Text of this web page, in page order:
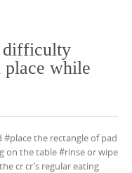
difficulty
place while
#place the rectangle of pad
on the table #rinse or wipe
cr cr’s regular eating